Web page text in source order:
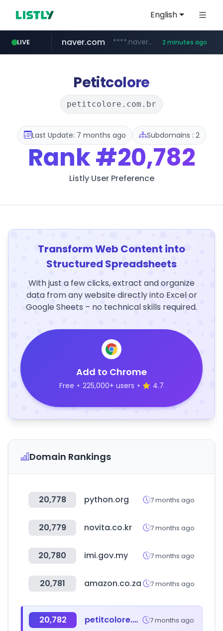
English
LIVE
gg.go.kr ***.gg.go.kr/***/*****...
naver.com ****.naver.com/************** 2 minutes ago
betman.co.kr ***.betman.co.kr/****/*****...
instagram.com www.instagram.com/*/*****...
hada.io news.hada.io
bunjang.co.kr *.bunjang.co.kr/********/*****...
Petitcolore
petitcolore.com.br
Last Update: 7 months ago Subdomains : 2
Rank#20,782
Listly User Preference
Transform Web Content into
Structured Spreadsheets
With just a few clicks, extract and organize
data from any website directly into Excel or
Google Sheets – no technical skills required.
Add to Chrome
Free • 225,000+ users • 4.7
Domain Rankings
20,778 python.org 7 months ago
20,779 novita.co.kr 7 months ago
20,780 imi.gov.my 7 months ago
20,781 amazon.co.za 7 months ago
20,782 petitcolore.com.br 7 months ago